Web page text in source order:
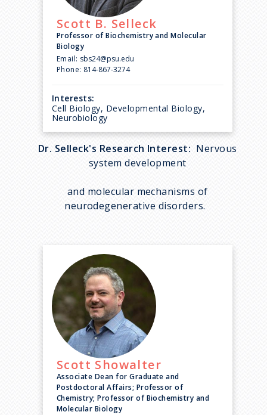
Scott B. Selleck
Professor of Biochemistry and Molecular
Biology
Email: sbs24@psu.edu
Phone: 814-867-3274
Interests:
Cell Biology, Developmental Biology,
Neurobiology
Dr. Selleck's Research Interest: Nervous
system development
and molecular mechanisms of
neurodegenerative disorders.
Scott Showalter
Associate Dean for Graduate and
Postdoctoral Affairs; Professor of
Chemistry; Professor of Biochemistry and
Molecular Biology